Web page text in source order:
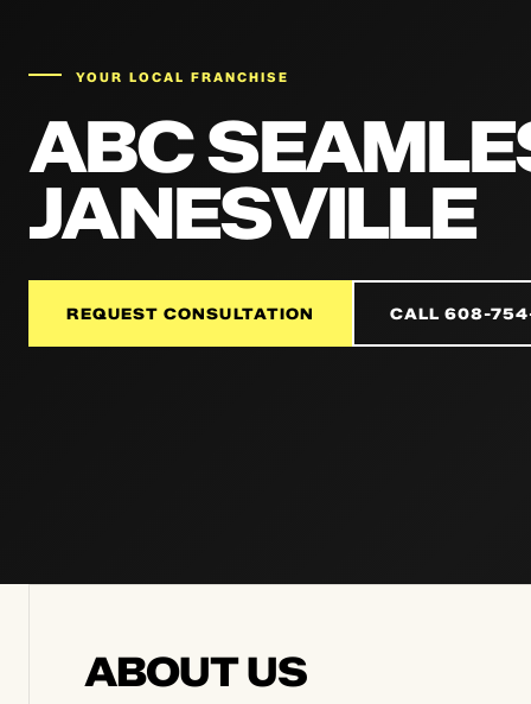
YOUR LOCAL FRANCHISE
ABC
JANESVILLE
REQUEST CONSULTATION CALL 608-
ABOUT US